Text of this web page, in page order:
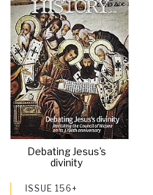
Debating Jesus's
divinity
ISSUE 156+